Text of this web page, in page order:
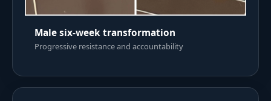
Male six-week transformation
Progressive resistance and accountability